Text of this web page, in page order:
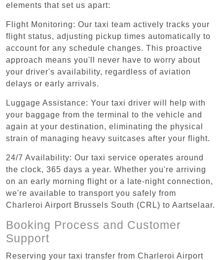
elements that set us apart:
Flight Monitoring: Our taxi team actively tracks your
flight status, adjusting pickup times automatically to
account for any schedule changes. This proactive
approach means you'll never have to worry about
your driver's availability, regardless of aviation
delays or early arrivals.
Luggage Assistance: Your taxi driver will help with
your baggage from the terminal to the vehicle and
again at your destination, eliminating the physical
strain of managing heavy suitcases after your flight.
24/7 Availability: Our taxi service operates around
the clock, 365 days a year. Whether you're arriving
on an early morning flight or a late-night connection,
we're available to transport you safely from
Charleroi Airport Brussels South (CRL) to Aartselaar.
Booking Process and Customer
Support
Reserving your taxi transfer from Charleroi Airport